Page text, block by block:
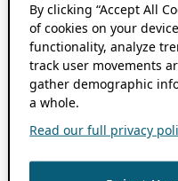
By clicking “Accept All
of cookies on your
functionality, analyze
track user movements
gather demographic
a whole.
Read our full privacy